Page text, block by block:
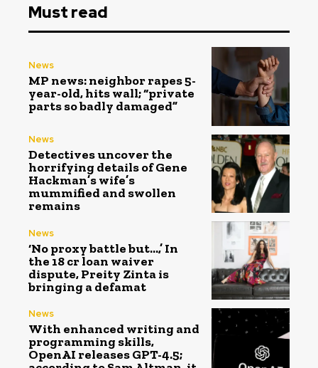
Must read
News
MP news: neighbor rapes 5-
year-old, hits wall; “private
parts so badly damaged”
News
Detectives uncover the
horrifying details of Gene
Hackman’s wife’s
mummified and swollen
remains
News
‘No proxy battle but…,’ In
the ₹18 cr loan waiver
dispute, Preity Zinta is
bringing a defamat
News
With enhanced writing and
programming skills,
OpenAI releases GPT-4.5;